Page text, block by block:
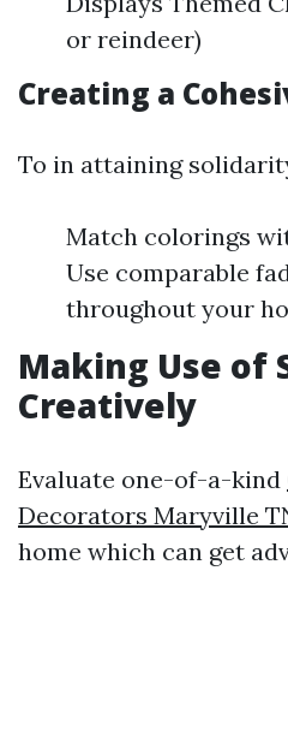
or reindeer)
Creating a
To in attaining
Match colorings
Use comparable
throughout your
Making Use of
Creatively
Evaluate one-of-a-kind
Decorators Maryville
home which can get